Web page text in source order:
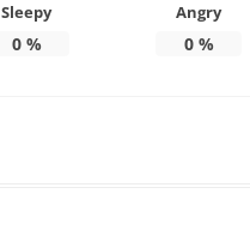
Sleepy
0%
Angry
0%